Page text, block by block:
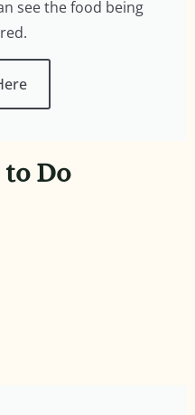
see the food being
Do